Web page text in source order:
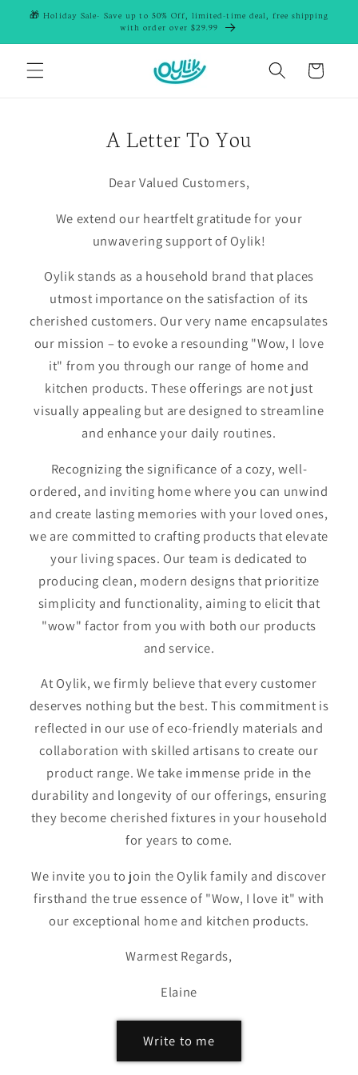
Skip to
🎁 Holiday Sale- Save up to 50% Off, limited-time deal, free shipping
with order over $29.99
Cart
A Letter To You
Dear Valued Customers,
We extend our heartfelt gratitude for your
unwavering support of Oylik!
Oylik stands as a household brand that places
utmost importance on the satisfaction of its
cherished customers. Our very name encapsulates
our mission – to evoke a resounding "Wow, I love
it" from you through our range of home and
kitchen products. These offerings are not just
visually appealing but are designed to streamline
and enhance your daily routines.
Recognizing the significance of a cozy, well-
ordered, and inviting home where you can unwind
and create lasting memories with your loved ones,
we are committed to crafting products that elevate
your living spaces. Our team is dedicated to
producing clean, modern designs that prioritize
simplicity and functionality, aiming to elicit that
"wow" factor from you with both our products
and service.
At Oylik, we firmly believe that every customer
deserves nothing but the best. This commitment is
reflected in our use of eco-friendly materials and
collaboration with skilled artisans to create our
product range. We take immense pride in the
durability and longevity of our offerings, ensuring
they become cherished fixtures in your household
for years to come.
We invite you to join the Oylik family and discover
firsthand the true essence of "Wow, I love it" with
our exceptional home and kitchen products.
Warmest Regards,
Elaine
Write to me